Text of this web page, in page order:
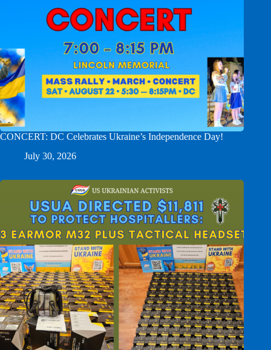
CONCERT: DC Celebrates Ukraine’s Independence Day!
July 30, 2026